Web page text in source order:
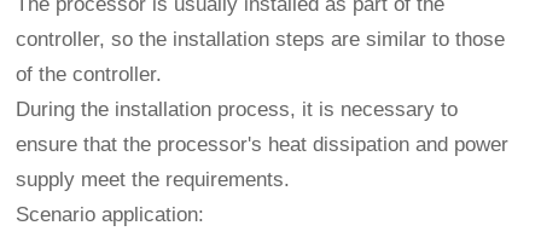
The processor is usually installed as part of the
controller, so the installation steps are similar to those
of the controller.
During the installation process, it is necessary to
ensure that the processor's heat dissipation and power
supply meet the requirements.
Scenario application: